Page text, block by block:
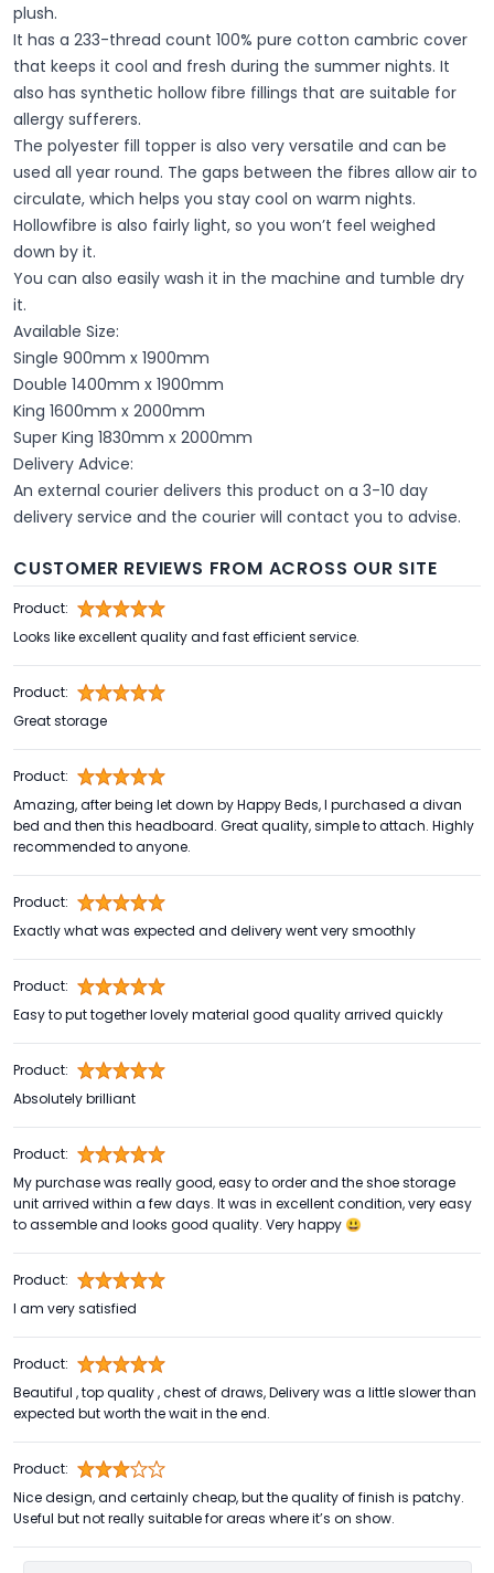
plush.
It has a 233-thread count 100% pure cotton cambric cover
that keeps it cool and fresh during the summer nights. It
also has synthetic hollow fibre fillings that are suitable for
allergy sufferers.
The polyester fill topper is also very versatile and can be
used all year round. The gaps between the fibres allow air to
circulate, which helps you stay cool on warm nights.
Hollowfibre is also fairly light, so you won’t feel weighed
down by it.
You can also easily wash it in the machine and tumble dry
it.
Available Size:
Single 900mm x 1900mm
Double 1400mm x 1900mm
King 1600mm x 2000mm
Super King 1830mm x 2000mm
Delivery Advice:
An external courier delivers this product on a 3-10 day
delivery service and the courier will contact you to advise.
CUSTOMER REVIEWS FROM ACROSS OUR SITE
Product:
Looks like excellent quality and fast efficient service.
Product:
Great storage
Product:
Amazing, after being let down by Happy Beds, I purchased a divan
bed and then this headboard. Great quality, simple to attach. Highly
recommended to anyone.
Product:
Exactly what was expected and delivery went very smoothly
Product:
Easy to put together lovely material good quality arrived quickly
Product:
Absolutely brilliant
Product:
My purchase was really good, easy to order and the shoe storage
unit arrived within a few days. It was in excellent condition, very easy
to assemble and looks good quality. Very happy 😃
Product:
I am very satisfied
Product:
Beautiful , top quality , chest of draws, Delivery was a little slower than
expected but worth the wait in the end.
Product:
Nice design, and certainly cheap, but the quality of finish is patchy.
Useful but not really suitable for areas where it’s on show.